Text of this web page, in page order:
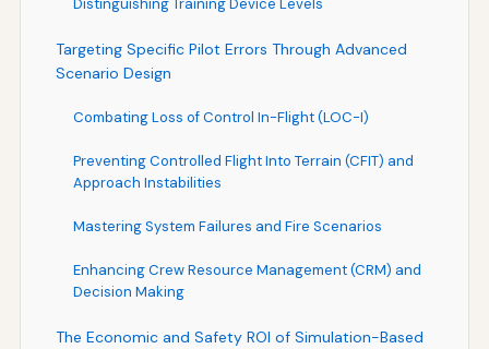
Targeting Specific Pilot Errors Through Advanced
Scenario Design
Combating Loss of Control In-Flight (LOC-I)
Preventing Controlled Flight Into Terrain (CFIT) and
Approach Instabilities
Mastering System Failures and Fire Scenarios
Enhancing Crew Resource Management (CRM) and
Decision Making
The Economic and Safety ROI of Simulation-Based